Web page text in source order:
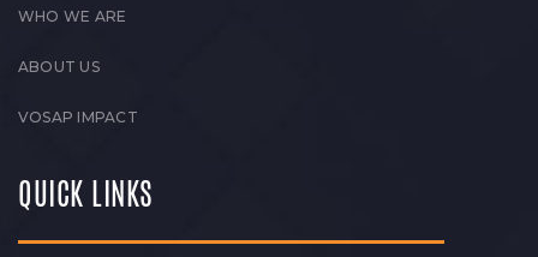
WHO WE ARE
ABOUT US
VOSAP IMPACT
QUICK LINKS